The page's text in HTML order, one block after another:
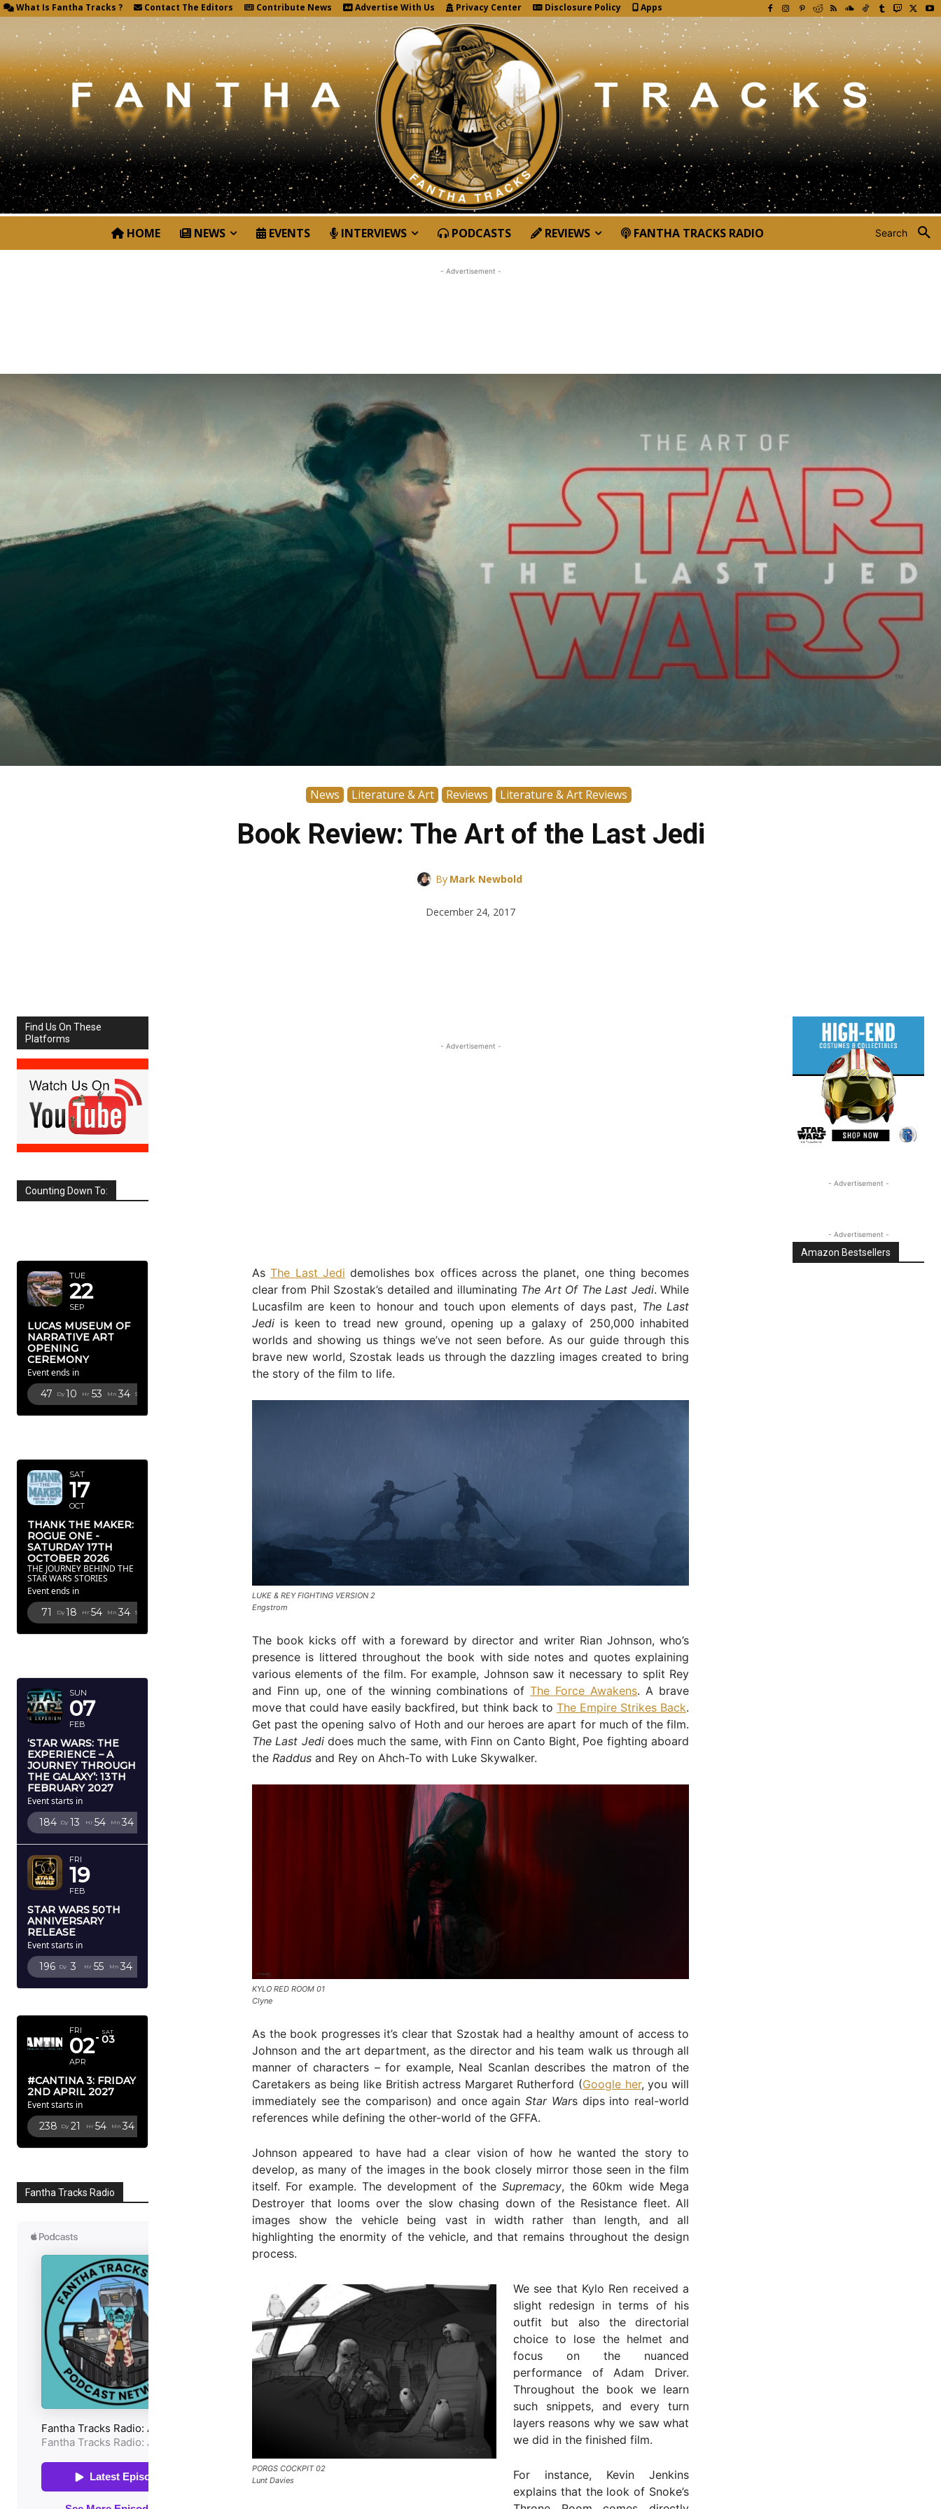
What Is Fantha Tracks ? Contact The Editors Contribute News Advertise With Us Privacy Center Disclosure Policy Apps
Search
HOME NEWS EVENTS INTERVIEWS PODCASTS REVIEWS FANTHA TRACKS RADIO
News Literature & Art Reviews Literature & Art Reviews
Book Review: The Art of the Last Jedi
By Mark Newbold
December 24, 2017
- Advertisement -
Find Us On These
Platforms
Counting Down To:
TUE
22
SEP
LUCAS MUSEUM OF
NARRATIVE ART
OPENING
CEREMONY
Event ends in
47 Dy 10 Hr 53 Mn 33 Sc
SAT
17
OCT
THANK THE MAKER:
ROGUE ONE -
SATURDAY 17TH
OCTOBER 2026
THE JOURNEY BEHIND THE
STAR WARS STORIES
Event ends in
71 Dy 18 Hr 54 Mn 33 Sc
SUN
07
FEB
‘STAR WARS: THE
EXPERIENCE – A
JOURNEY THROUGH
THE GALAXY’: 13TH
FEBRUARY 2027
Event starts in
184 Dy 13 Hr 54 Mn 33
FRI
19
FEB
STAR WARS 50TH
ANNIVERSARY
RELEASE
Event starts in
196 Dy 3 Hr 55 Mn 33
FRI
02
APR
SAT
03
#CANTINA 3: FRIDAY
2ND APRIL 2027
Event starts in
238 Dy 21 Hr 54 Mn 33
Fantha Tracks Radio
- Advertisement -
AsThe Last Jedi demolishes box offices across the planet, one thing becomes
clear from Phil Szostak’s detailed and illuminating The Art Of The Last Jedi. While
Lucasfilm are keen to honour and touch upon elements of days past, The Last
Jedi is keen to tread new ground, opening up a galaxy of 250,000 inhabited
worlds and showing us things we’ve not seen before. As our guide through this
brave new world, Szostak leads us through the dazzling images created to bring
the story of the film to life.
LUKE & REY FIGHTING VERSION 2
Engstrom
The book kicks off with a foreward by director and writer Rian Johnson, who’s
presence is littered throughout the book with side notes and quotes explaining
various elements of the film. For example, Johnson saw it necessary to split Rey
and Finn up, one of the winning combinations ofThe Force Awakens. A brave
move that could have easily backfired, but think back to The Empire Strikes Back.
Get past the opening salvo of Hoth and our heroes are apart for much of the film.
The Last Jedidoes much the same, with Finn on Canto Bight, Poe fighting aboard
the Raddus and Rey on Ahch-To with Luke Skywalker.
KYLO RED ROOM 01
Clyne
As the book progresses it’s clear that Szostak had a healthy amount of access to
Johnson and the art department, as the director and his team walk us through all
manner of characters – for example, Neal Scanlan describes the matron of the
Caretakers as being like British actress Margaret Rutherford (Google her, you will
immediately see the comparison) and once againStar Wars dips into real-world
references while defining the other-world of the GFFA.
Johnson appeared to have had a clear vision of how he wanted the story to
develop, as many of the images in the book closely mirror those seen in the film
itself. For example. The development of the Supremacy, the 60km wide Mega
Destroyer that looms over the slow chasing down of the Resistance fleet. All
images show the vehicle being vast in width rather than length, and all
highlighting the enormity of the vehicle, and that remains throughout the design
process.
PORGS COCKPIT 02
Lunt Davies
We see that Kylo Ren received a
slight redesign in terms of his
outfit but also the directorial
choice to lose the helmet and
focus on the nuanced
performance of Adam Driver.
Throughout the book we learn
such snippets, and every turn
layers reasons why we saw what
we did in the finished film.
For instance, Kevin Jenkins
explains that the look of Snoke’s
- Advertisement -
- Advertisement -
Amazon Bestsellers